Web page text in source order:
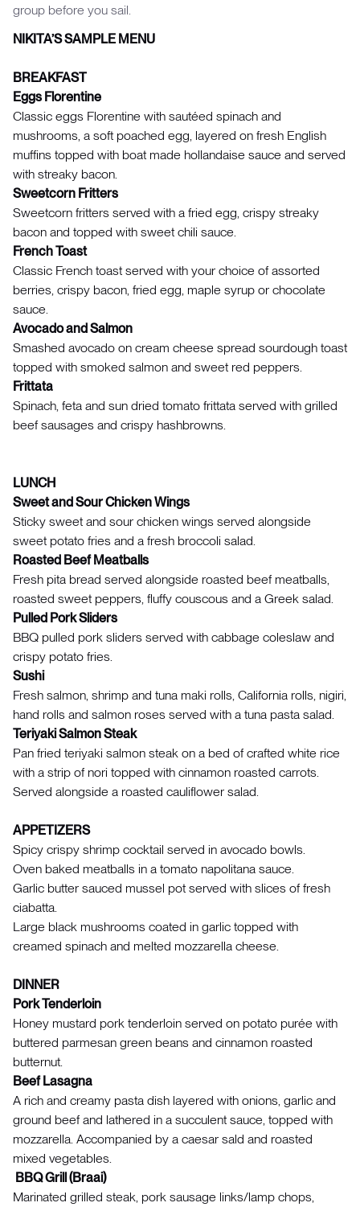
group before you sail.
NIKITA’S SAMPLE MENU
BREAKFAST
Eggs Florentine
Classic eggs Florentine with sautéed spinach and
mushrooms, a soft poached egg, layered on fresh English
muffins topped with boat made hollandaise sauce and served
with streaky bacon.
Sweetcorn Fritters
Sweetcorn fritters served with a fried egg, crispy streaky
bacon and topped with sweet chili sauce.
French Toast
Classic French toast served with your choice of assorted
berries, crispy bacon, fried egg, maple syrup or chocolate
sauce.
Avocado and Salmon
Smashed avocado on cream cheese spread sourdough toast
topped with smoked salmon and sweet red peppers.
Frittata
Spinach, feta and sun dried tomato frittata served with grilled
beef sausages and crispy hashbrowns.
LUNCH
Sweet and Sour Chicken Wings
Sticky sweet and sour chicken wings served alongside
sweet potato fries and a fresh broccoli salad.
Roasted Beef Meatballs
Fresh pita bread served alongside roasted beef meatballs,
roasted sweet peppers, fluffy couscous and a Greek salad.
Pulled Pork Sliders
BBQ pulled pork sliders served with cabbage coleslaw and
crispy potato fries.
Sushi
Fresh salmon, shrimp and tuna maki rolls, California rolls, nigiri,
hand rolls and salmon roses served with a tuna pasta salad.
Teriyaki Salmon Steak
Pan fried teriyaki salmon steak on a bed of crafted white rice
with a strip of nori topped with cinnamon roasted carrots.
Served alongside a roasted cauliflower salad.
APPETIZERS
Spicy crispy shrimp cocktail served in avocado bowls.
Oven baked meatballs in a tomato napolitana sauce.
Garlic butter sauced mussel pot served with slices of fresh
ciabatta.
Large black mushrooms coated in garlic topped with
creamed spinach and melted mozzarella cheese.
DINNER
Pork Tenderloin
Honey mustard pork tenderloin served on potato purée with
buttered parmesan green beans and cinnamon roasted
butternut.
Beef Lasagna
A rich and creamy pasta dish layered with onions, garlic and
ground beef and lathered in a succulent sauce, topped with
mozzarella. Accompanied by a caesar sald and roasted
mixed vegetables.
BBQ Grill (Braai)
Marinated grilled steak, pork sausage links/lamp chops,